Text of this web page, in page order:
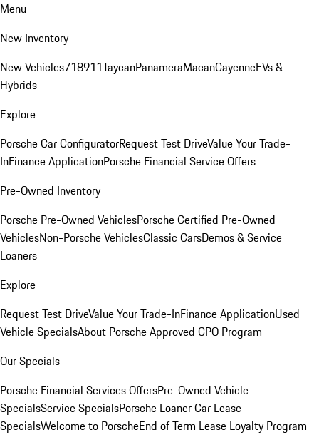
Menu
New Inventory
New Vehicles718911TaycanPanameraMacanCayenneEVs &
Hybrids
Explore
Porsche Car ConfiguratorRequest Test DriveValue Your Trade-
InFinance ApplicationPorsche Financial Service Offers
Pre-Owned Inventory
Porsche Pre-Owned VehiclesPorsche Certified Pre-Owned
VehiclesNon-Porsche VehiclesClassic CarsDemos & Service
Loaners
Explore
Request Test DriveValue Your Trade-InFinance ApplicationUsed
Vehicle SpecialsAbout Porsche Approved CPO Program
Our Specials
Porsche Financial Services OffersPre-Owned Vehicle
SpecialsService SpecialsPorsche Loaner Car Lease
SpecialsWelcome to PorscheEnd of Term Lease Loyalty Program